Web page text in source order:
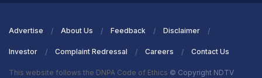
Advertise About Us Feedback Disclaimer
Investor Complaint Redressal Careers Contact Us
This website follows the DNPA Code of Ethics © Copyright NDTV